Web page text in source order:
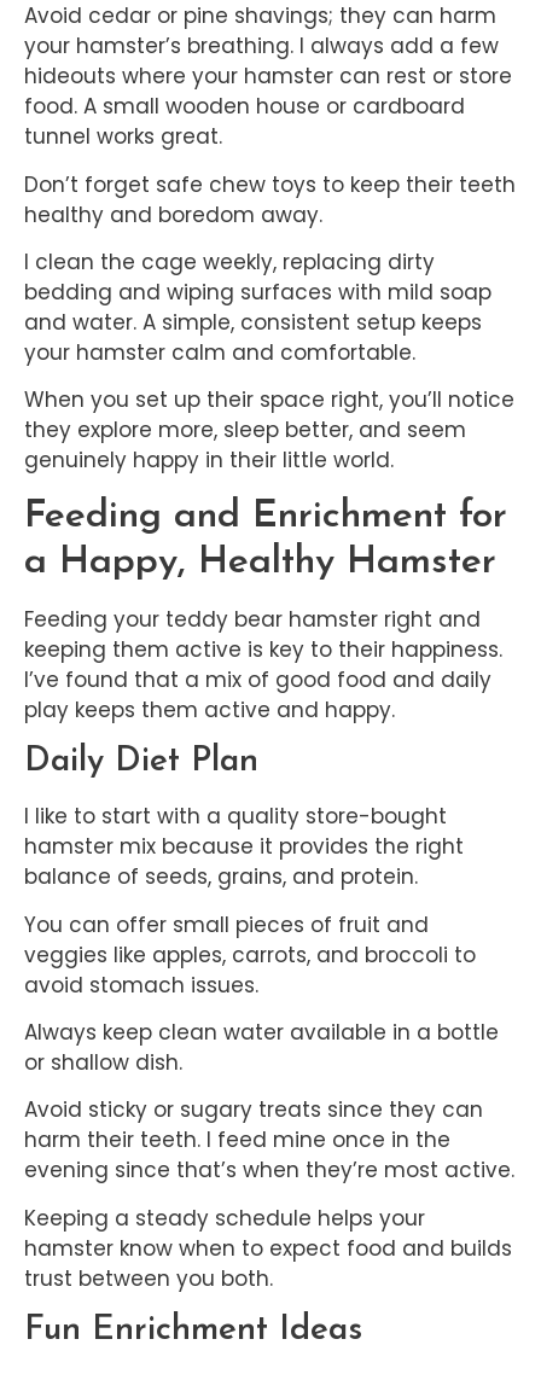
Avoid cedar or pine shavings; they can harm
your hamster’s breathing. I always add a few
hideouts where your hamster can rest or store
food. A small wooden house or cardboard
tunnel works great.
Don’t forget safe chew toys to keep their teeth
healthy and boredom away.
I clean the cage weekly, replacing dirty
bedding and wiping surfaces with mild soap
and water. A simple, consistent setup keeps
your hamster calm and comfortable.
When you set up their space right, you’ll notice
they explore more, sleep better, and seem
genuinely happy in their little world.
Feeding and Enrichment for
a Happy, Healthy Hamster
Feeding your teddy bear hamster right and
keeping them active is key to their happiness.
I’ve found that a mix of good food and daily
play keeps them active and happy.
Daily Diet Plan
I like to start with a quality store-bought
hamster mix because it provides the right
balance of seeds, grains, and protein.
You can offer small pieces of fruit and
veggies like apples, carrots, and broccoli to
avoid stomach issues.
Always keep clean water available in a bottle
or shallow dish.
Avoid sticky or sugary treats since they can
harm their teeth. I feed mine once in the
evening since that’s when they’re most active.
Keeping a steady schedule helps your
hamster know when to expect food and builds
trust between you both.
Fun Enrichment Ideas